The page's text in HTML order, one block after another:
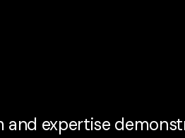
and expertise